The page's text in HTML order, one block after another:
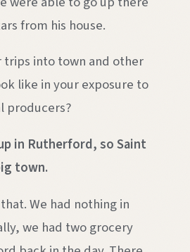
from his house.
trips into town and other
like in your exposure to
producers?
in Rutherford, so Saint
town.
We had nothing in
we had two grocery